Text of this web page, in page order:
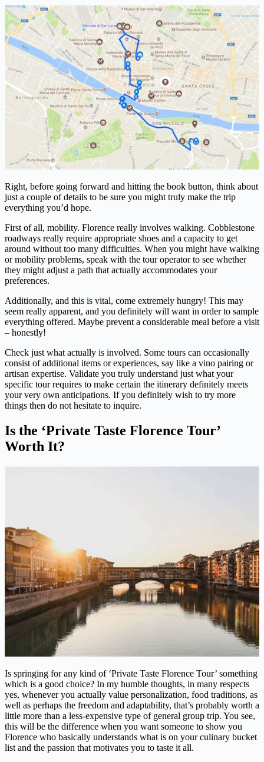
Right, before going forward and hitting the book button, think about
just a couple of details to be sure you might truly make the trip
everything you’d hope.
First of all, mobility. Florence really involves walking. Cobblestone
roadways really require appropriate shoes and a capacity to get
around without too many difficulties. When you might have walking
or mobility problems, speak with the tour operator to see whether
they might adjust a path that actually accommodates your
preferences.
Additionally, and this is vital, come extremely hungry! This may
seem really apparent, and you definitely will want in order to sample
everything offered. Maybe prevent a considerable meal before a visit
– honestly!
Check just what actually is involved. Some tours can occasionally
consist of additional items or experiences, say like a vino pairing or
artisan expertise. Validate you truly understand just what your
specific tour requires to make certain the itinerary definitely meets
your very own anticipations. If you definitely wish to try more
things then do not hesitate to inquire.
Is the ‘Private Taste Florence Tour’
Worth It?
Is springing for any kind of ‘Private Taste Florence Tour’ something
which is a good choice? In my humble thoughts, in many respects
yes, whenever you actually value personalization, food traditions, as
well as perhaps the freedom and adaptability, that’s probably worth a
little more than a less-expensive type of general group trip. You see,
this will be the difference when you want someone to show you
Florence who basically understands what is on your culinary bucket
list and the passion that motivates you to taste it all.